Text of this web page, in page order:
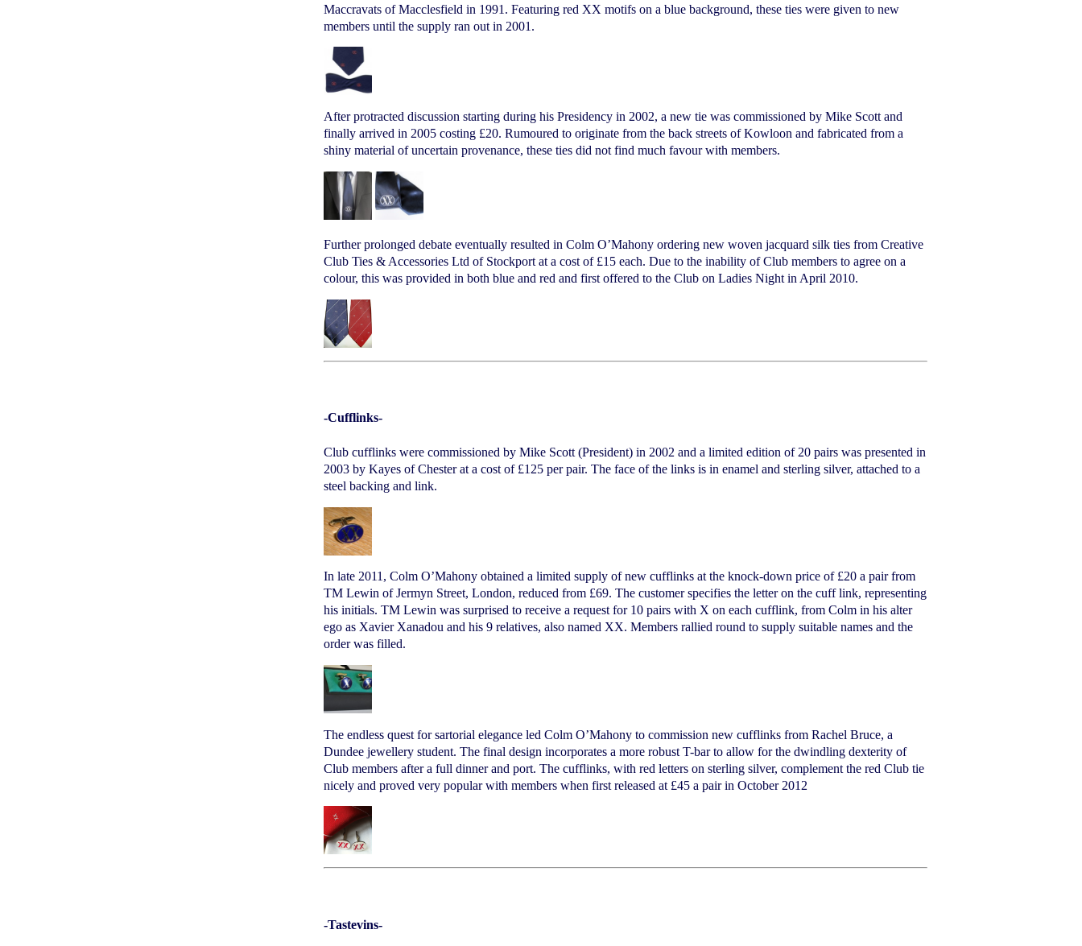
Maccravats of Macclesfield in 1991. Featuring red XX motifs on a blue background, these ties were given to new
members until the supply ran out in 2001.
After protracted discussion starting during his Presidency in 2002, a new tie was commissioned by Mike Scott and
finally arrived in 2005 costing £20. Rumoured to originate from the back streets of Kowloon and fabricated from a
shiny material of uncertain provenance, these ties did not find much favour with members.
Further prolonged debate eventually resulted in Colm O’Mahony ordering new woven jacquard silk ties from Creative
Club Ties & Accessories Ltd of Stockport at a cost of £15 each. Due to the inability of Club members to agree on a
colour, this was provided in both blue and red and first offered to the Club on Ladies Night in April 2010.
-Cufflinks-
Club cufflinks were commissioned by Mike Scott (President) in 2002 and a limited edition of 20 pairs was presented in
2003 by Kayes of Chester at a cost of £125 per pair. The face of the links is in enamel and sterling silver, attached to a
steel backing and link.
In late 2011, Colm O’Mahony obtained a limited supply of new cufflinks at the knock-down price of £20 a pair from
TM Lewin of Jermyn Street, London, reduced from £69. The customer specifies the letter on the cuff link, representing
his initials. TM Lewin was surprised to receive a request for 10 pairs with X on each cufflink, from Colm in his alter
ego as Xavier Xanadou and his 9 relatives, also named XX. Members rallied round to supply suitable names and the
order was filled.
The endless quest for sartorial elegance led Colm O’Mahony to commission new cufflinks from Rachel Bruce, a
Dundee jewellery student. The final design incorporates a more robust T-bar to allow for the dwindling dexterity of
Club members after a full dinner and port. The cufflinks, with red letters on sterling silver, complement the red Club tie
nicely and proved very popular with members when first released at £45 a pair in October 2012
-Tastevins-